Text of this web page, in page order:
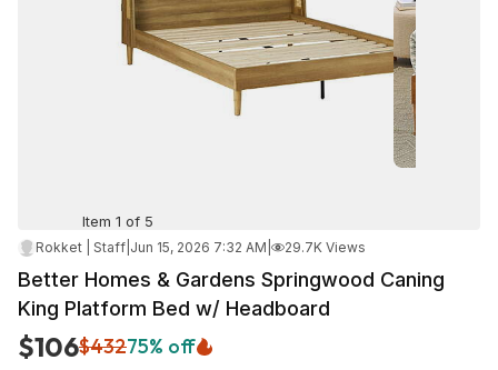
Item 1 of 5
Rokket | Staff Jun 15, 2026 7:32 AM 29.7K Views
Better Homes & Gardens Springwood Caning
King Platform Bed w/ Headboard
$106$43275% off